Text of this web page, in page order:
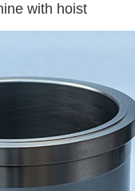
with hoist